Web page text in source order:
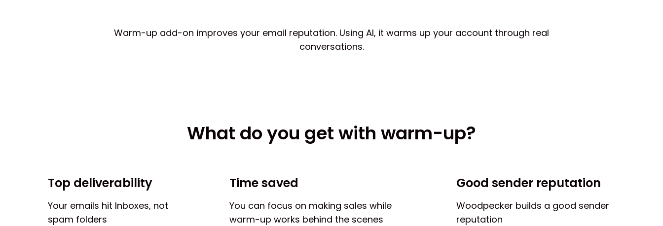
Warm-up add-on improves your email reputation. Using AI, it warms up your account through real
conversations.
What do you get with warm-up?
Top deliverability
Your emails hit Inboxes, not
spam folders
Time saved
You can focus on making sales while
warm-up works behind the scenes
Good sender reputation
Woodpecker builds a good sender
reputation